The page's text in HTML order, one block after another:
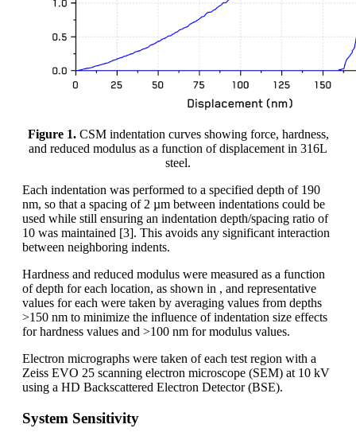
Figure 1.CSM indentation curves showing force, hardness,
and reduced modulus as a function of displacement in 316L
steel.
Each indentation was performed to a specified depth of 190
nm, so that a spacing of 2 µm between indentations could be
used while still ensuring an indentation depth/spacing ratio of
10 was maintained [3]. This avoids any significant interaction
between neighboring indents.
Hardness and reduced modulus were measured as a function
of depth for each location, as shown in , and representative
values for each were taken by averaging values from depths
>150 nm to minimize the influence of indentation size effects
for hardness values and >100 nm for modulus values.
Electron micrographs were taken of each test region with a
Zeiss EVO 25 scanning electron microscope (SEM) at 10 kV
using a HD Backscattered Electron Detector (BSE).
System Sensitivity